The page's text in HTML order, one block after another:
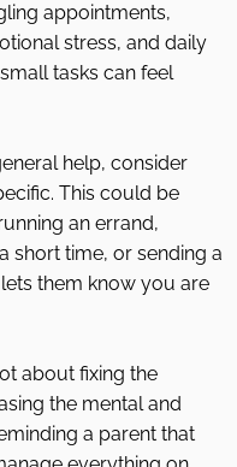
appointments,
stress, and daily
tasks can feel
help, consider
This could be
an errand,
short time, or sending a
them know you are
about fixing the
the mental and
a parent that